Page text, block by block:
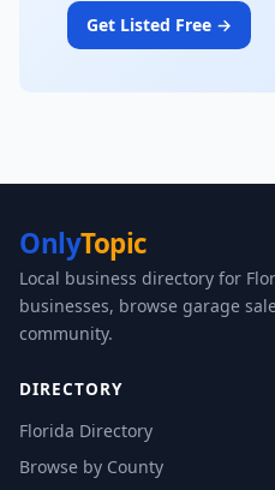
Get Listed Free →
OnlyTopic
Local business directory for
businesses, browse garage
community.
DIRECTORY
Florida Directory
Browse by County